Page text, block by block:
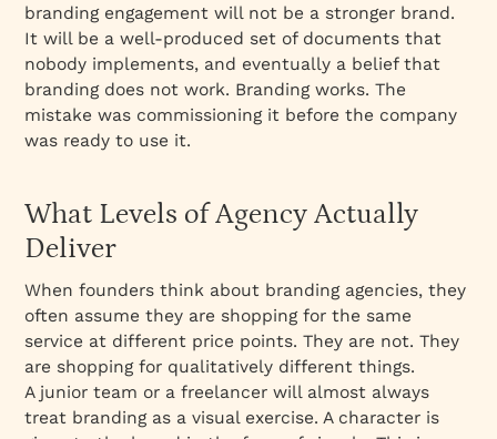
branding engagement will not be a stronger brand.
It will be a well-produced set of documents that
nobody implements, and eventually a belief that
branding does not work. Branding works. The
mistake was commissioning it before the company
was ready to use it.
What Levels of Agency Actually
Deliver
When founders think about branding agencies, they
often assume they are shopping for the same
service at different price points. They are not. They
are shopping for qualitatively different things.
A junior team or a freelancer will almost always
treat branding as a visual exercise. A character is